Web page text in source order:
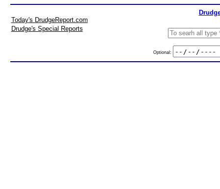
Today's DrudgeReport.com
Drudge's Special Reports
Optional: